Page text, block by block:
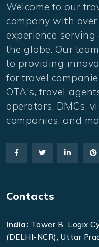
Welcome to our
company with
experience serving
the globe. Our
to providing
for travel
OTA's, travel
operators, DMCs,
companies, and
Contacts
India: Tower B, Logix
(DELHI-NCR), Uttar